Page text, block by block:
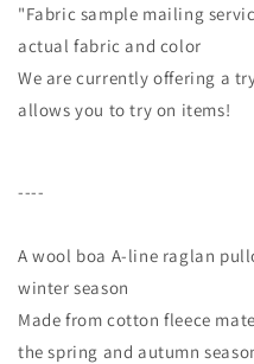
fleece
A-
raglan
pullover/top
fleece
A-
line
raglan
pullover/top
"Fabric sample mailing
actual fabric and color
We are currently offering a
allows you to try on items!
----
A wool boa A-line raglan
winter season
Made from cotton fleece
the spring and autumn